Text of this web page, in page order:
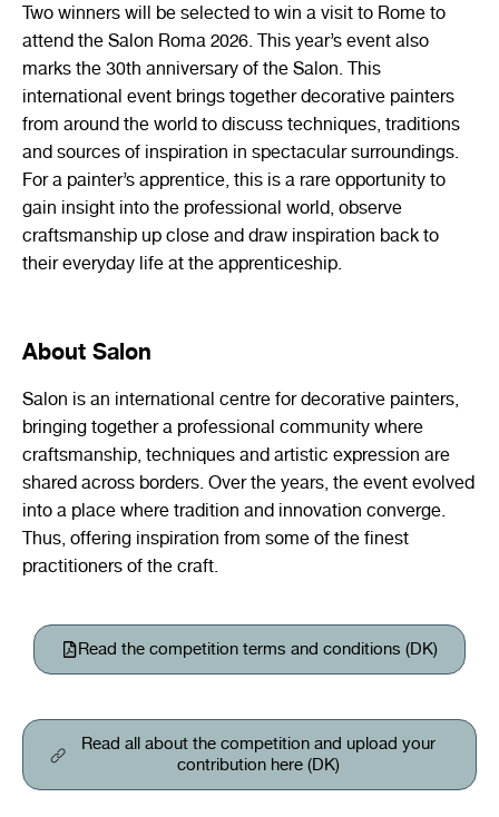
Two winners will be selected to win a visit to Rome to
attend the Salon Roma 2026. This year’s event also
marks the 30th anniversary of the Salon. This
international event brings together decorative painters
from around the world to discuss techniques, traditions
and sources of inspiration in spectacular surroundings.
For a painter’s apprentice, this is a rare opportunity to
gain insight into the professional world, observe
craftsmanship up close and draw inspiration back to
their everyday life at the apprenticeship.
About Salon
Salon is an international centre for decorative painters,
bringing together a professional community where
craftsmanship, techniques and artistic expression are
shared across borders. Over the years, the event evolved
into a place where tradition and innovation converge.
Thus, offering inspiration from some of the finest
practitioners of the craft.
Read the competition terms and conditions (DK)
Read all about the competition and upload your
contribution here (DK)